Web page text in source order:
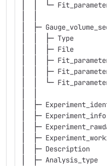
│  │  └─
│  ├─
│  │  ├─ Type
│  │  ├─ File
│  │  ├─
│  │  ├─
│  │  └─
│  ├─
│  ├─
│  ├─
│  ├─
│  ├─
│  ├─